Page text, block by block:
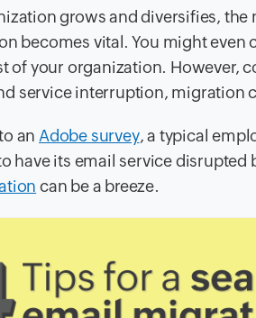
grows and diversifies,
becomes vital. You might
of your organization. However,
service interruption, migration
an Adobe survey, a typical
have its email service
can be a breeze.